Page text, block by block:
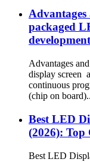
packaged
Advantages
display
continuous
(chip on
Best LED
(2026): Top
Best LED